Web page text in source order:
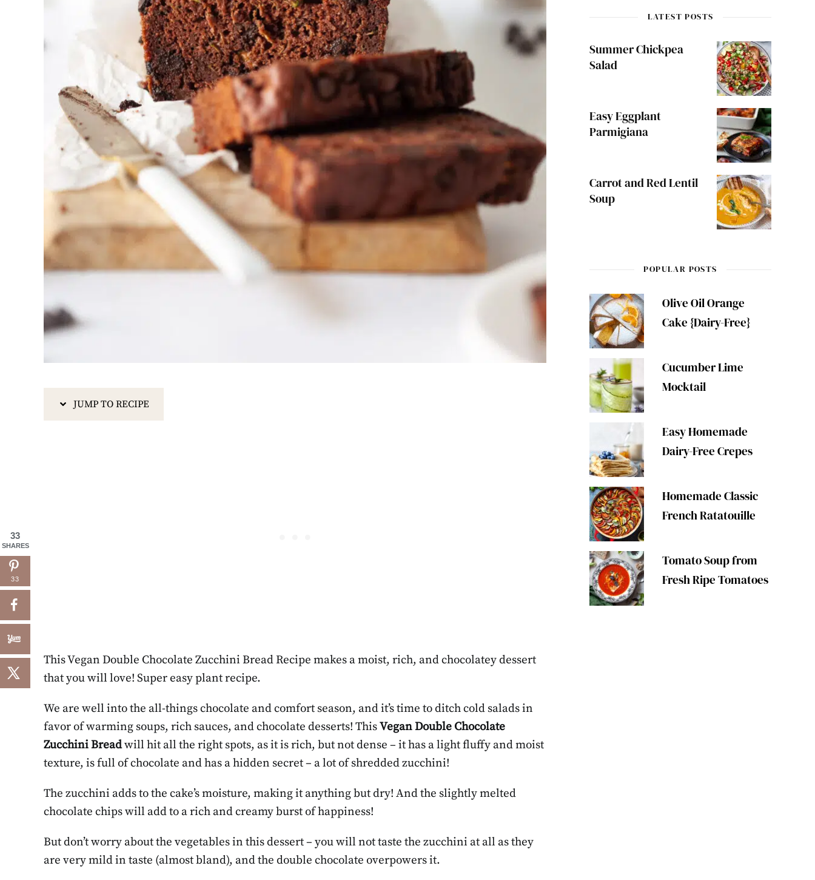
JUMP TO RECIPE
This Vegan Double Chocolate Zucchini Bread Recipe makes a moist, rich, and chocolatey dessert
that you will love! Super easy plant recipe.
We are well into the all-things chocolate and comfort season, and it’s time to ditch cold salads in
favor of warming soups, rich sauces, and chocolate desserts! ThisVegan Double Chocolate
Zucchini Breadwill hit all the right spots, as it is rich, but not dense – it has a light fluffy and moist
texture, is full of chocolate and has a hidden secret – a lot of shredded zucchini!
The zucchini adds to the cake’s moisture, making it anything but dry! And the slightly melted
chocolate chips will add to a rich and creamy burst of happiness!
But don’t worry about the vegetables in this dessert – you will not taste the zucchini at all as they
are very mild in taste (almost bland), and the double chocolate overpowers it.
LATEST POSTS
Summer Chickpea
Salad
Easy Eggplant
Parmigiana
Carrot and Red Lentil
Soup
POPULAR POSTS
Olive Oil Orange
Cake {Dairy-Free}
Cucumber Lime
Mocktail
Easy Homemade
Dairy-Free Crepes
Homemade Classic
French Ratatouille
Tomato Soup from
Fresh Ripe Tomatoes
33
SHARES
33